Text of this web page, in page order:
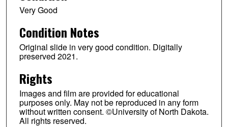
Very Good
Condition Notes
Original slide in very good condition. Digitally
preserved 2021.
Rights
Images and film are provided for educational
purposes only. May not be reproduced in any form
without written consent. ©University of North Dakota.
All rights reserved.